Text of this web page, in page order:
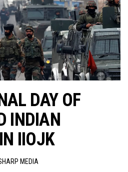
DAY OF
INDIAN
IIOJK
MEDIA